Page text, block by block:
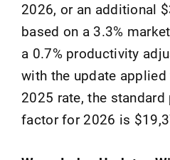
2026, or an additional
based on a 3.3%
a 0.7% productivity
with the update
2025 rate, the
factor for 2026 is